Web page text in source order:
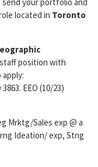
located in Toronto
position with
EEO (10/23)
Mrktg/Sales exp @ a
Ideation/ exp, Stng